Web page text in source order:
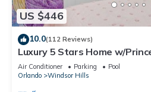
US $446
10.0(112 Reviews)
Luxury 5 Stars Home w/
Rooms, Game Room Private
Air Conditioner Parking
Pool
Orlando
Windsor Hills